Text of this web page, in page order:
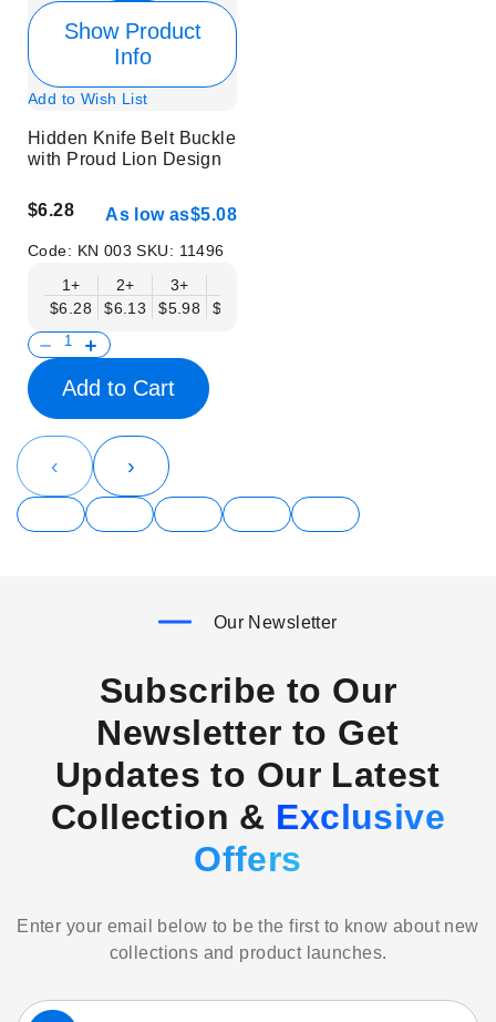
Show Product
Info
Add to Wish List
Hidden Knife Belt Buckle
with Proud Lion Design
$6.28 As low as$5.08
Code: KN 003SKU: 11496
1+
$6.28
2+
$6.13
3+
$5.98
$5.83
Add to Cart
‹ ›
Our Newsletter
Subscribe to Our
Newsletter to Get
Updates to Our Latest
Collection & Exclusive
Offers
Enter your email below to be the first to know about new
collections and product launches.
Sign